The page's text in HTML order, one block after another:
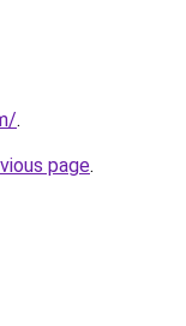
.
page.